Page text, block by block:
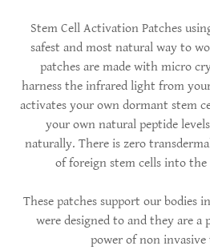
Stem Cell Activation Patches
safest and most natural way to
patches are made with micro
harness the infrared light from
activates your own dormant stem
your own natural peptide
naturally. There is zero
of foreign stem cells into
These patches support our bodies
were designed to and they are a
power of non invasive